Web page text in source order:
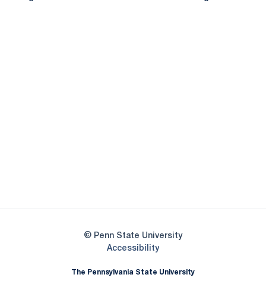
© Penn State University
AccessibilityOpens in a new window
The Pennsylvania State University